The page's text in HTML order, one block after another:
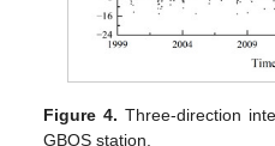
Figure 4. Three-direction
GBOS station.